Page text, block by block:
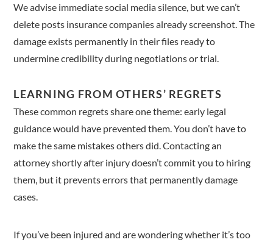
We advise immediate social media silence, but we can’t
delete posts insurance companies already screenshot. The
damage exists permanently in their files ready to
undermine credibility during negotiations or trial.
LEARNING FROM OTHERS’ REGRETS
These common regrets share one theme: early legal
guidance would have prevented them. You don’t have to
make the same mistakes others did. Contacting an
attorney shortly after injury doesn’t commit you to hiring
them, but it prevents errors that permanently damage
cases.
If you’ve been injured and are wondering whether it’s too